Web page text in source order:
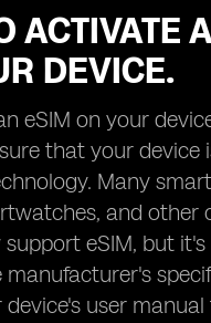
ACTIVATE
DEVICE.
eSIM on your
that your device
Many
and other
eSIM, but
user